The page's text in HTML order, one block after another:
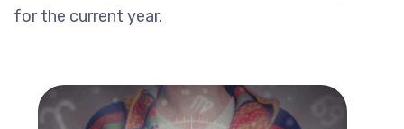
for the current year.